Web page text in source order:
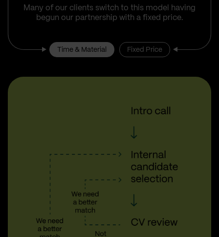
Many of our clients switch to this model having
begun our partnership with a fixed price.
Time & Material Fixed Price